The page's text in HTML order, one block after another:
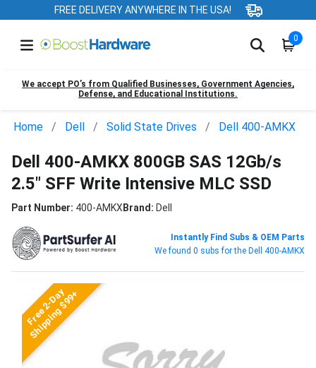
FREE DELIVERY ANYWHERE IN THE USA!
0
We accept PO’s from Qualified Businesses, Government Agencies,
Defense, and Educational Institutions.
Home Dell Solid State Drives Dell 400-AMKX
Dell 400-AMKX 800GB SAS 12Gb/s
2.5" SFF Write Intensive MLC SSD
Part Number: 400-AMKXBrand: Dell
Instantly Find Subs & OEM Parts
We found 0 subs for the Dell 400-AMKX
Free 2-Day
Shipping $99+